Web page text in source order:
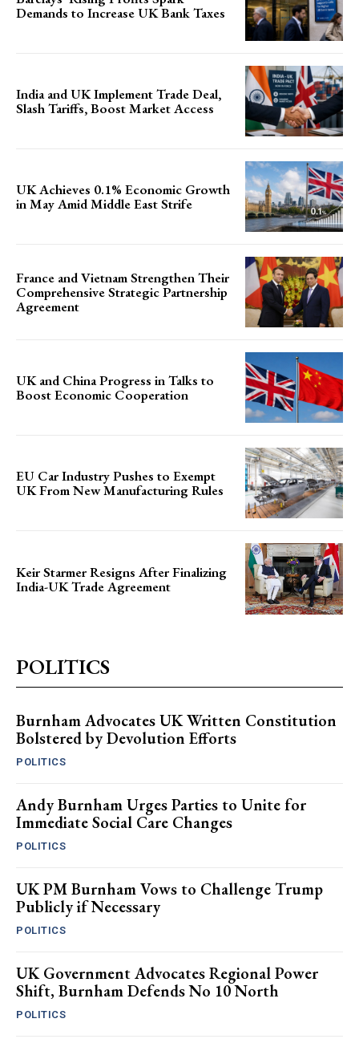
Demands to Increase UK Bank Taxes
India and UK Implement Trade Deal,
Slash Tariffs, Boost Market Access
UK Achieves 0.1% Economic Growth
in May Amid Middle East Strife
France and Vietnam Strengthen Their
Comprehensive Strategic Partnership
Agreement
UK and China Progress in Talks to
Boost Economic Cooperation
EU Car Industry Pushes to Exempt
UK From New Manufacturing Rules
Keir Starmer Resigns After Finalizing
India-UK Trade Agreement
POLITICS
Burnham Advocates UK Written Constitution
Bolstered by Devolution Efforts
POLITICS
Andy Burnham Urges Parties to Unite for
Immediate Social Care Changes
POLITICS
UK PM Burnham Vows to Challenge Trump
Publicly if Necessary
POLITICS
UK Government Advocates Regional Power
Shift, Burnham Defends No 10 North
POLITICS